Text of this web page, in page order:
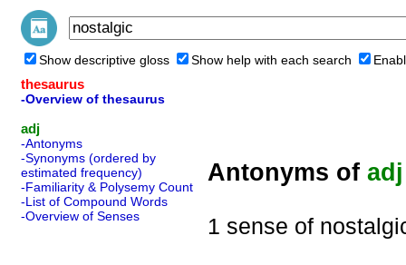
Show descriptive gloss Show help with each search
thesaurus
-Overview of thesaurus
adj
-Antonyms
-Synonyms (ordered by
estimated frequency)
-Familiarity & Polysemy Count
-List of Compound Words
-Overview of Senses
Antonyms of adj
1 sense of